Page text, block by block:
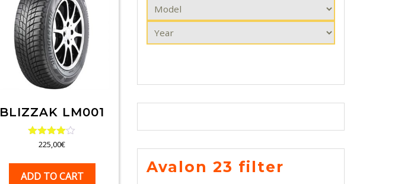
BLIZZAK LM001
Rated
225,00€
ADD TO CART
Avalon 23 filter